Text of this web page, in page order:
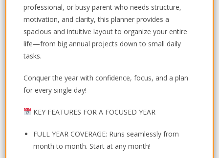
professional, or busy parent who needs structure,
motivation, and clarity, this planner provides a
spacious and intuitive layout to organize your entire
life—from big annual projects down to small daily
tasks.
Conquer the year with confidence, focus, and a plan
for every single day!
KEY FEATURES FOR A FOCUSED YEAR
FULL YEAR COVERAGE: Runs seamlessly from
month to month. Start at any month!